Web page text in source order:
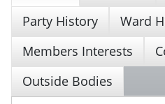
Party History
Ward
Members Interests
Outside Bodies